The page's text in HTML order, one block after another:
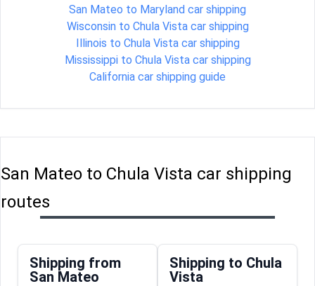
San Mateo to Maryland car shipping
Wisconsin to Chula Vista car shipping
Illinois to Chula Vista car shipping
Mississippi to Chula Vista car shipping
California car shipping guide
San Mateo to Chula Vista car shipping
routes
Shipping from
San Mateo
Shipping to Chula
Vista